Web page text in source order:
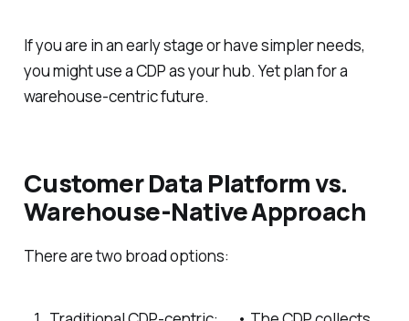
If you are in an early stage or have simpler needs,
you might use a CDP as your hub. Yet plan for a
warehouse-centric future.
Customer Data Platform vs.
Warehouse-Native Approach
There are two broad options: